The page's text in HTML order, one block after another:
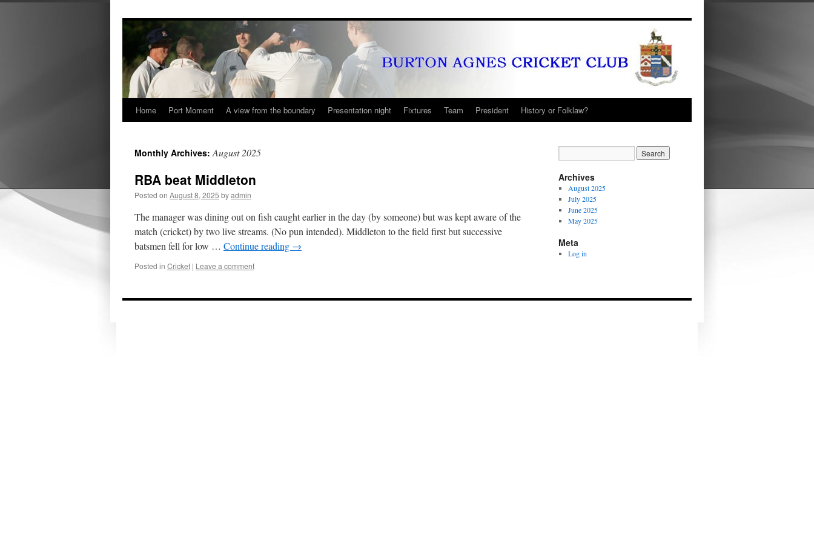
Skip
content
Home Port Moment A view from the boundary Presentation night Fixtures Team President History or Folklaw?
Monthly Archives:August 2025
RBA beat Middleton
Posted on August 8, 2025 byadmin
The manager was dining out on fish caught earlier in the day (by someone) but was kept aware of the
match (cricket) by two live streams. (No pun intended). Middleton to the field first but successive
batsmen fell for low … Continue reading →
Posted in Cricket | Leave a comment
Archives
August 2025
July 2025
June 2025
May 2025
Meta
Log in